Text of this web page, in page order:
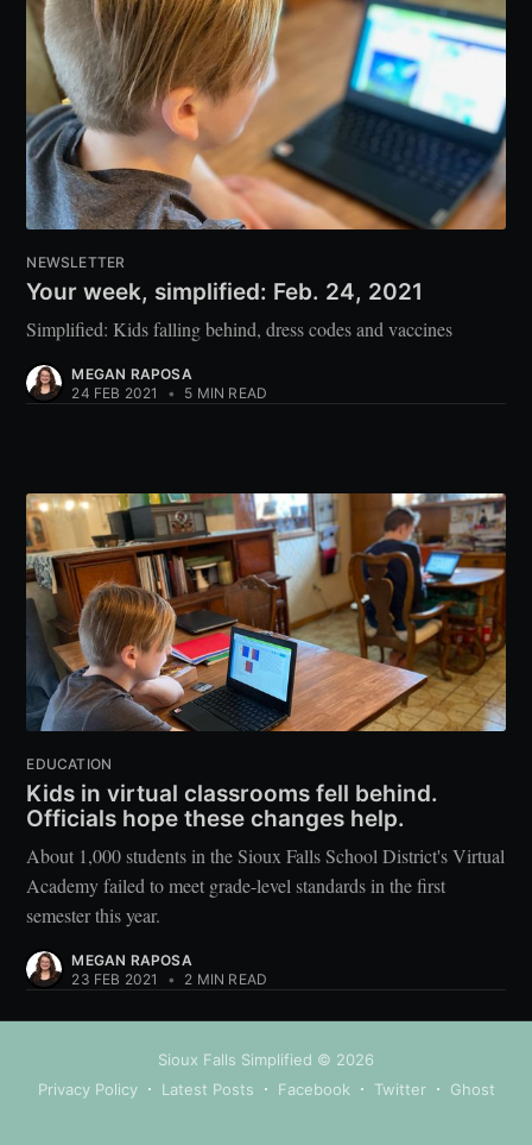
NEWSLETTER
Your week, simplified: Feb. 24, 2021
Simplified: Kids falling behind, dress codes and vaccines
MEGAN RAPOSA
24 FEB 2021
• 5 MIN READ
EDUCATION
Kids in virtual classrooms fell behind.
Officials hope these changes help.
About 1,000 students in the Sioux Falls School District's Virtual
Academy failed to meet grade-level standards in the first
semester this year.
MEGAN RAPOSA
23 FEB 2021
• 2 MIN READ
Sioux Falls Simplified © 2026
Privacy Policy
Latest Posts Facebook Twitter Ghost